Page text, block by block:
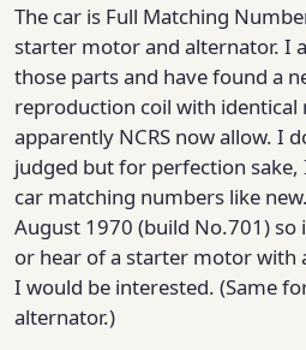
The car is Full Matching
starter motor and alternator. I
those parts and have found a
reproduction coil with identical
apparently NCRS now allow. I
judged but for perfection
car matching numbers like
August 1970 (build No.701) so
or hear of a starter motor with
I would be interested. (Same
alternator.)